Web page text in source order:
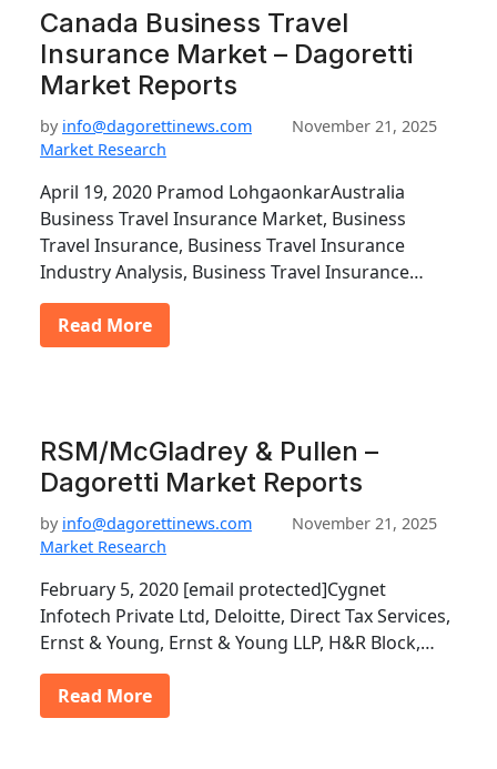
Canada Business Travel
Insurance Market – Dagoretti
Market Reports
by info@dagorettinews.com
November 21, 2025
Market Research
April 19, 2020 Pramod LohgaonkarAustralia
Business Travel Insurance Market, Business
Travel Insurance, Business Travel Insurance
Industry Analysis, Business Travel Insurance…
Read More
RSM/McGladrey & Pullen –
Dagoretti Market Reports
by info@dagorettinews.com
November 21, 2025
Market Research
February 5, 2020 [email protected]Cygnet
Infotech Private Ltd, Deloitte, Direct Tax Services,
Ernst & Young, Ernst & Young LLP, H&R Block,…
Read More